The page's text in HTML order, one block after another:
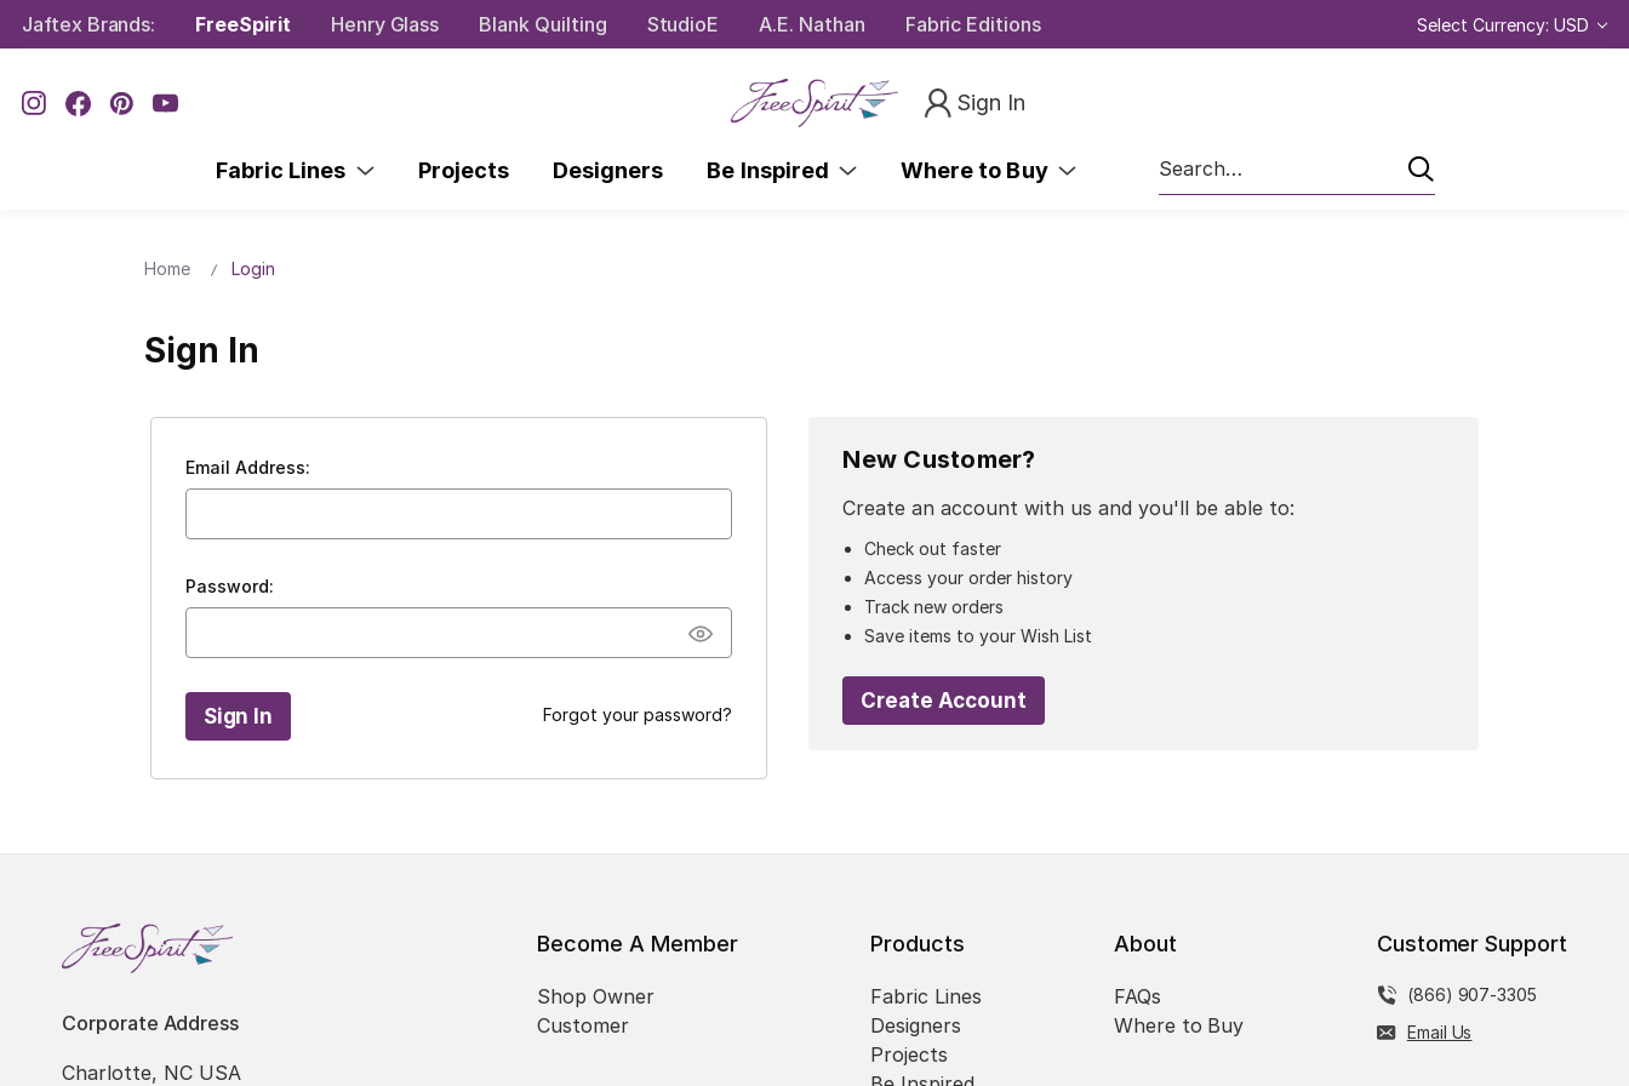
Jaftex Brands: FreeSpirit Henry Glass Blank Quilting StudioE A.E. Nathan Fabric Editions Select Currency: USD
Sign In
Fabric Lines Projects Designers Be Inspired Where to Buy
Search
Home Login
Sign In
Email Address:
Password:
Forgot your password?
New Customer?
Create an account with us and you'll be able to:
Check out faster
Access your order history
Track new orders
Save items to your Wish List
Create Account
Corporate Address
Charlotte, NC USA
Become A Member
Shop Owner
Customer
Products
Fabric Lines
Designers
Projects
About
FAQs
Where to Buy
Customer Support
(866) 907-3305
Email Us